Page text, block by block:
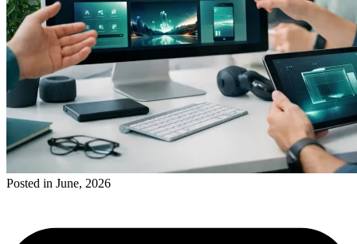
Posted in June, 2026